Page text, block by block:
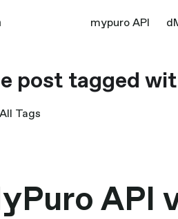
mypuro API
post tagged
Tags
API